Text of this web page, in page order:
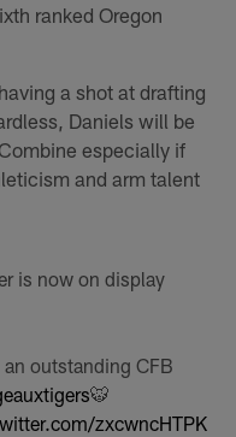
ranked Oregon
a shot at drafting
Daniels will be
especially if
and arm talent
is now on display
an outstanding CFB
🐯
zxcwncHTPK